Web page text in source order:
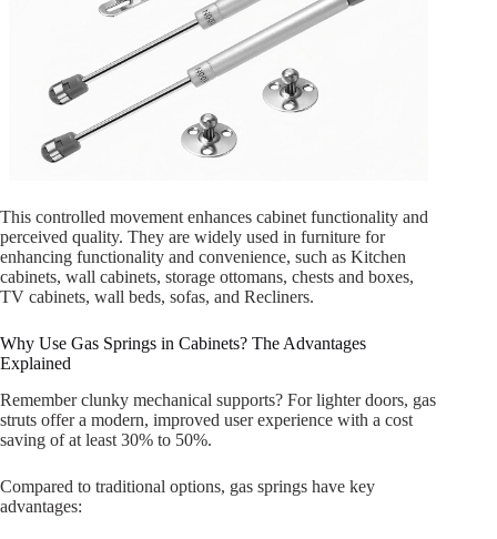
This controlled movement enhances cabinet functionality and
perceived quality. They are widely used in furniture for
enhancing functionality and convenience, such as Kitchen
cabinets, wall cabinets, storage ottomans, chests and boxes,
TV cabinets, wall beds, sofas, and Recliners.
Why Use Gas Springs in Cabinets? The Advantages
Explained
Remember clunky mechanical supports? For lighter doors, gas
struts offer a modern, improved user experience with a cost
saving of at least 30% to 50%.
Compared to traditional options, gas springs have key
advantages: